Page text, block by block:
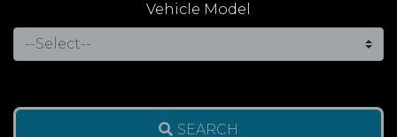
Vehicle Model
SEARCH